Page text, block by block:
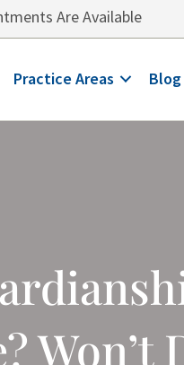
Are Available
Practice Areas Blog
Won’t